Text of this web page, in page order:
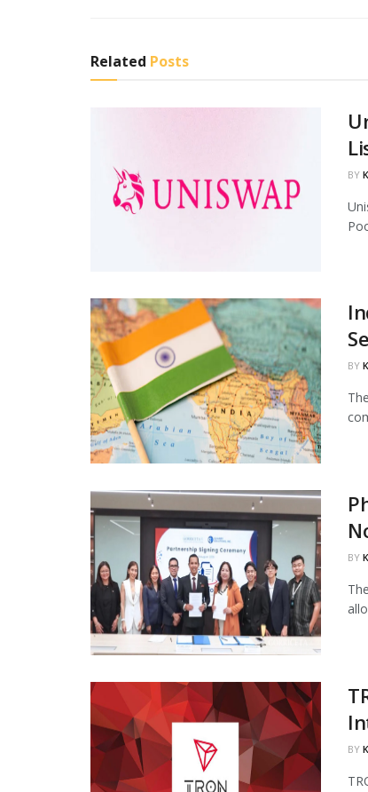
Related Posts
BY
BY
BY
BY